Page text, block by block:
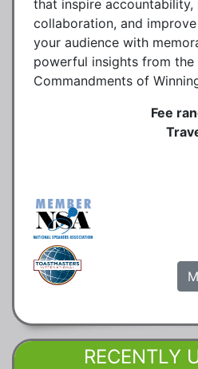
that inspire accountability,
collaboration, and
your audience with
powerful insights from the
Commandments of
Fee
RECENTLY